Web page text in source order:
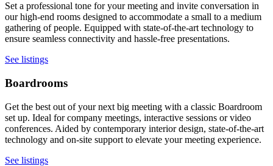
Set a professional tone for your meeting and invite conversation in
our high-end rooms designed to accommodate a small to a medium
gathering of people. Equipped with state-of-the-art technology to
ensure seamless connectivity and hassle-free presentations.
See listings
Boardrooms
Get the best out of your next big meeting with a classic Boardroom
set up. Ideal for company meetings, interactive sessions or video
conferences. Aided by contemporary interior design, state-of-the-art
technology and on-site support to elevate your meeting experience.
See listings